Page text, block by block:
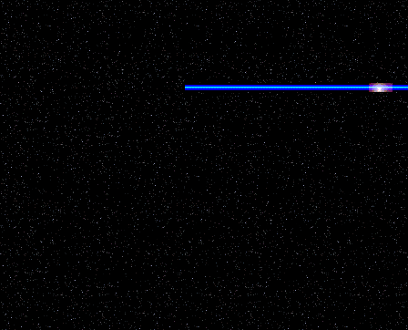
OZAUKEE
Search
Having trouble finding
Looking for something
Simply type in your